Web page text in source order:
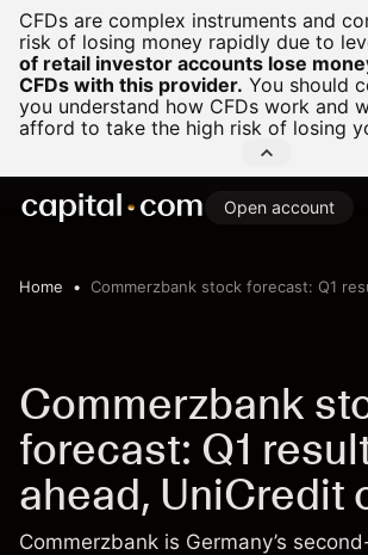
CFDs are complex instruments and
risk of losing money rapidly due to
of retail investor accounts lose
CFDs with this provider. You should
you understand how CFDs work and
afford to take the high risk of losing
Open account
Home Commerzbank stock forecast: Q1 results
Commerzbank
forecast: Q1
ahead, UniCredit
Commerzbank is Germany’s